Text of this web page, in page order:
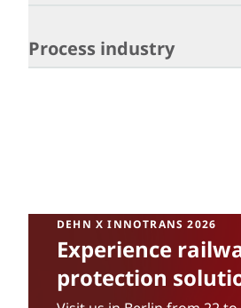
Process industry
DEHN X INNOTRANS 2026
Experience
protection